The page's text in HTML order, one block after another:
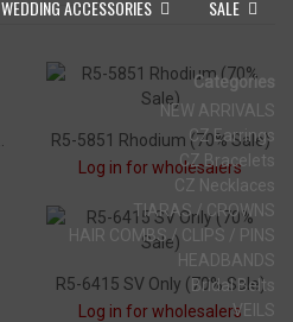
WEDDING ACCESSORIES SALE
Categories
NEW ARRIVALS
CZ Earrings
CZ Bracelets
CZ Necklaces
TIARAS / CROWNS
HAIR COMBS / CLIPS / PINS
HEADBANDS
Bridal Belts
VEILS
R5-5851 Rhodium (70% Sale)
Log in for wholesalers
R5-6415 SV Only (70% Sale)
Log in for wholesalers